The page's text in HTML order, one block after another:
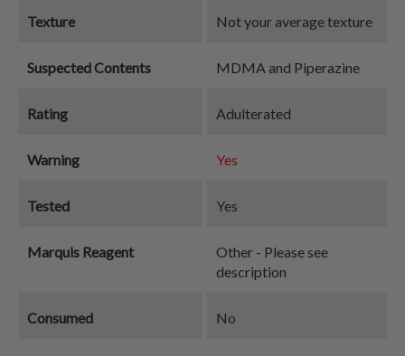
Texture Not your average texture
Suspected Contents MDMA and Piperazine
Rating Adulterated
Warning Yes
Tested Yes
Marquis Reagent
Other - Please see
description
Consumed No